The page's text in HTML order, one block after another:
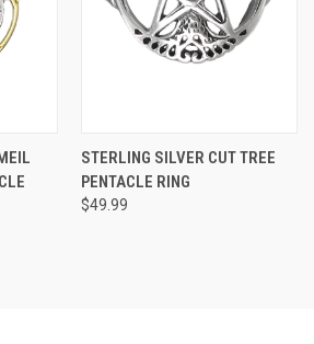
STERLING SILVER CUT TREE
PENTACLE RING
$49.99